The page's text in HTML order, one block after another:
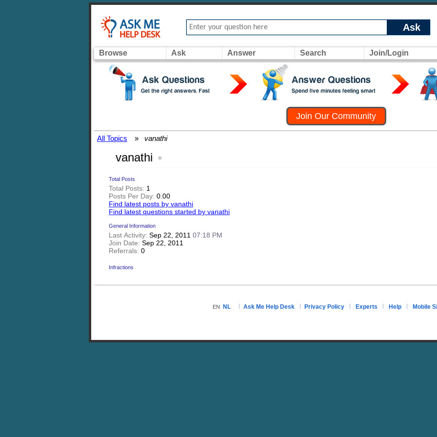
Ask
Browse Ask Answer Search Join/Login
Join Our Community
All Topics » vanathi
vanathi
Total Posts
Total Posts: 1
Posts Per Day: 0.00
Find latest posts by vanathi
Find latest questions started by vanathi
General Information
Last Activity: Sep 22, 2011 07:18 PM
Join Date: Sep 22, 2011
Referrals: 0
Infractions
EN NL Ask Me Help Desk Privacy Policy Experts Help Mobile